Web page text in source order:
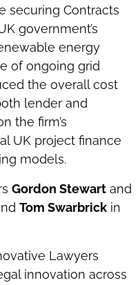
securing Contracts
government’s
energy
of ongoing grid
the overall cost
lender and
the firm’s
UK project finance
models.
Gordon Stewart and
Tom Swarbrick in
Lawyers
innovation across